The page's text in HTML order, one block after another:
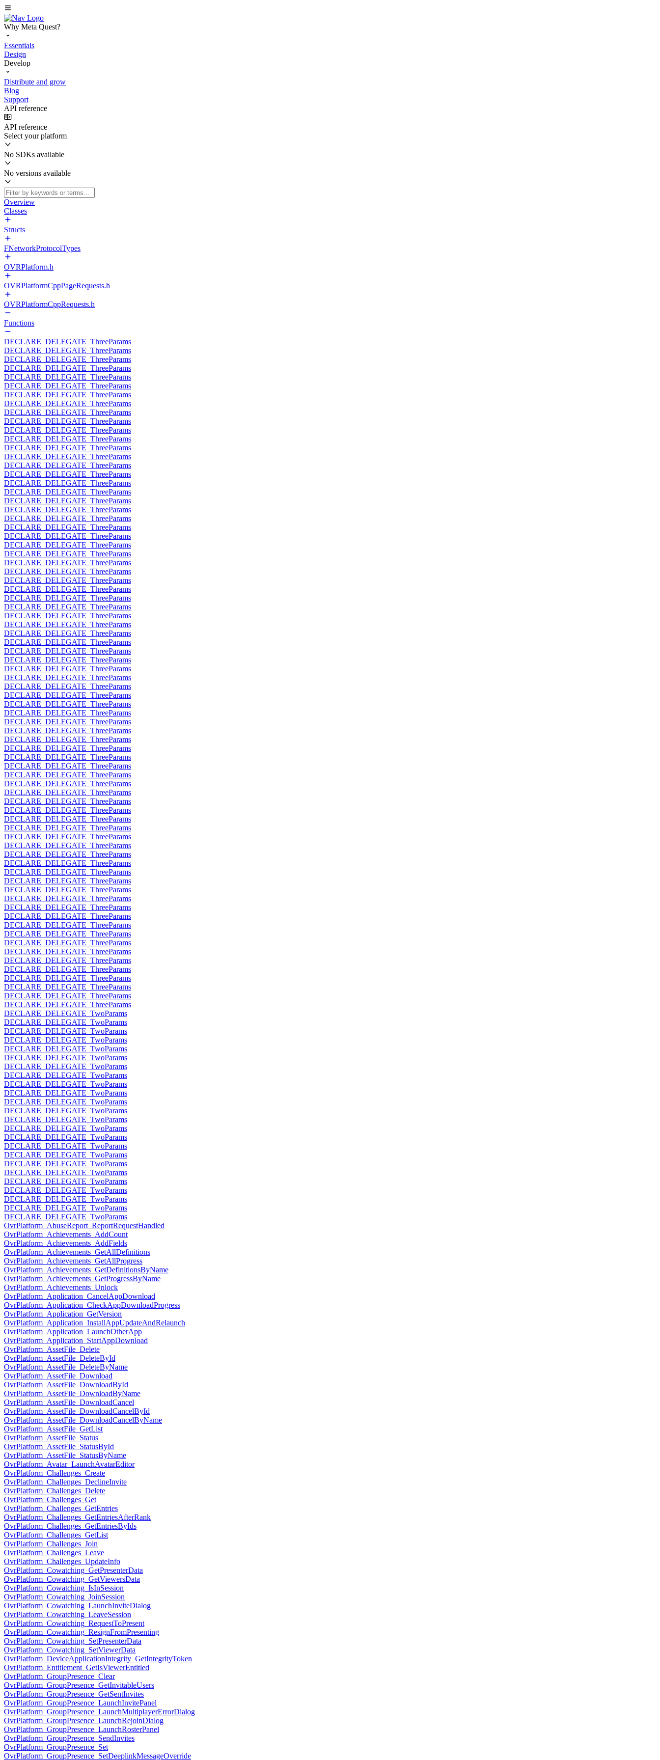
Why Meta Quest?
Essentials
Design
Develop
Distribute and grow
Blog
Support
API reference
API reference
Select your platform
No SDKs available
No versions available
Overview
Classes
Structs
FNetworkProtocolTypes
OVRPlatform.h
OVRPlatformCppPageRequests.h
OVRPlatformCppRequests.h
Functions
DECLARE_DELEGATE_ThreeParams
DECLARE_DELEGATE_ThreeParams
DECLARE_DELEGATE_ThreeParams
DECLARE_DELEGATE_ThreeParams
DECLARE_DELEGATE_ThreeParams
DECLARE_DELEGATE_ThreeParams
DECLARE_DELEGATE_ThreeParams
DECLARE_DELEGATE_ThreeParams
DECLARE_DELEGATE_ThreeParams
DECLARE_DELEGATE_ThreeParams
DECLARE_DELEGATE_ThreeParams
DECLARE_DELEGATE_ThreeParams
DECLARE_DELEGATE_ThreeParams
DECLARE_DELEGATE_ThreeParams
DECLARE_DELEGATE_ThreeParams
DECLARE_DELEGATE_ThreeParams
DECLARE_DELEGATE_ThreeParams
DECLARE_DELEGATE_ThreeParams
DECLARE_DELEGATE_ThreeParams
DECLARE_DELEGATE_ThreeParams
DECLARE_DELEGATE_ThreeParams
DECLARE_DELEGATE_ThreeParams
DECLARE_DELEGATE_ThreeParams
DECLARE_DELEGATE_ThreeParams
DECLARE_DELEGATE_ThreeParams
DECLARE_DELEGATE_ThreeParams
DECLARE_DELEGATE_ThreeParams
DECLARE_DELEGATE_ThreeParams
DECLARE_DELEGATE_ThreeParams
DECLARE_DELEGATE_ThreeParams
DECLARE_DELEGATE_ThreeParams
DECLARE_DELEGATE_ThreeParams
DECLARE_DELEGATE_ThreeParams
DECLARE_DELEGATE_ThreeParams
DECLARE_DELEGATE_ThreeParams
DECLARE_DELEGATE_ThreeParams
DECLARE_DELEGATE_ThreeParams
DECLARE_DELEGATE_ThreeParams
DECLARE_DELEGATE_ThreeParams
DECLARE_DELEGATE_ThreeParams
DECLARE_DELEGATE_ThreeParams
DECLARE_DELEGATE_ThreeParams
DECLARE_DELEGATE_ThreeParams
DECLARE_DELEGATE_ThreeParams
DECLARE_DELEGATE_ThreeParams
DECLARE_DELEGATE_ThreeParams
DECLARE_DELEGATE_ThreeParams
DECLARE_DELEGATE_ThreeParams
DECLARE_DELEGATE_ThreeParams
DECLARE_DELEGATE_ThreeParams
DECLARE_DELEGATE_ThreeParams
DECLARE_DELEGATE_ThreeParams
DECLARE_DELEGATE_ThreeParams
DECLARE_DELEGATE_ThreeParams
DECLARE_DELEGATE_ThreeParams
DECLARE_DELEGATE_ThreeParams
DECLARE_DELEGATE_ThreeParams
DECLARE_DELEGATE_ThreeParams
DECLARE_DELEGATE_ThreeParams
DECLARE_DELEGATE_ThreeParams
DECLARE_DELEGATE_ThreeParams
DECLARE_DELEGATE_ThreeParams
DECLARE_DELEGATE_ThreeParams
DECLARE_DELEGATE_ThreeParams
DECLARE_DELEGATE_ThreeParams
DECLARE_DELEGATE_ThreeParams
DECLARE_DELEGATE_ThreeParams
DECLARE_DELEGATE_ThreeParams
DECLARE_DELEGATE_ThreeParams
DECLARE_DELEGATE_ThreeParams
DECLARE_DELEGATE_ThreeParams
DECLARE_DELEGATE_ThreeParams
DECLARE_DELEGATE_ThreeParams
DECLARE_DELEGATE_ThreeParams
DECLARE_DELEGATE_ThreeParams
DECLARE_DELEGATE_ThreeParams
DECLARE_DELEGATE_TwoParams
DECLARE_DELEGATE_TwoParams
DECLARE_DELEGATE_TwoParams
DECLARE_DELEGATE_TwoParams
DECLARE_DELEGATE_TwoParams
DECLARE_DELEGATE_TwoParams
DECLARE_DELEGATE_TwoParams
DECLARE_DELEGATE_TwoParams
DECLARE_DELEGATE_TwoParams
DECLARE_DELEGATE_TwoParams
DECLARE_DELEGATE_TwoParams
DECLARE_DELEGATE_TwoParams
DECLARE_DELEGATE_TwoParams
DECLARE_DELEGATE_TwoParams
DECLARE_DELEGATE_TwoParams
DECLARE_DELEGATE_TwoParams
DECLARE_DELEGATE_TwoParams
DECLARE_DELEGATE_TwoParams
DECLARE_DELEGATE_TwoParams
DECLARE_DELEGATE_TwoParams
DECLARE_DELEGATE_TwoParams
DECLARE_DELEGATE_TwoParams
DECLARE_DELEGATE_TwoParams
DECLARE_DELEGATE_TwoParams
OvrPlatform_AbuseReport_ReportRequestHandled
OvrPlatform_Achievements_AddCount
OvrPlatform_Achievements_AddFields
OvrPlatform_Achievements_GetAllDefinitions
OvrPlatform_Achievements_GetAllProgress
OvrPlatform_Achievements_GetDefinitionsByName
OvrPlatform_Achievements_GetProgressByName
OvrPlatform_Achievements_Unlock
OvrPlatform_Application_CancelAppDownload
OvrPlatform_Application_CheckAppDownloadProgress
OvrPlatform_Application_GetVersion
OvrPlatform_Application_InstallAppUpdateAndRelaunch
OvrPlatform_Application_LaunchOtherApp
OvrPlatform_Application_StartAppDownload
OvrPlatform_AssetFile_Delete
OvrPlatform_AssetFile_DeleteById
OvrPlatform_AssetFile_DeleteByName
OvrPlatform_AssetFile_Download
OvrPlatform_AssetFile_DownloadById
OvrPlatform_AssetFile_DownloadByName
OvrPlatform_AssetFile_DownloadCancel
OvrPlatform_AssetFile_DownloadCancelById
OvrPlatform_AssetFile_DownloadCancelByName
OvrPlatform_AssetFile_GetList
OvrPlatform_AssetFile_Status
OvrPlatform_AssetFile_StatusById
OvrPlatform_AssetFile_StatusByName
OvrPlatform_Avatar_LaunchAvatarEditor
OvrPlatform_Challenges_Create
OvrPlatform_Challenges_DeclineInvite
OvrPlatform_Challenges_Delete
OvrPlatform_Challenges_Get
OvrPlatform_Challenges_GetEntries
OvrPlatform_Challenges_GetEntriesAfterRank
OvrPlatform_Challenges_GetEntriesByIds
OvrPlatform_Challenges_GetList
OvrPlatform_Challenges_Join
OvrPlatform_Challenges_Leave
OvrPlatform_Challenges_UpdateInfo
OvrPlatform_Cowatching_GetPresenterData
OvrPlatform_Cowatching_GetViewersData
OvrPlatform_Cowatching_IsInSession
OvrPlatform_Cowatching_JoinSession
OvrPlatform_Cowatching_LaunchInviteDialog
OvrPlatform_Cowatching_LeaveSession
OvrPlatform_Cowatching_RequestToPresent
OvrPlatform_Cowatching_ResignFromPresenting
OvrPlatform_Cowatching_SetPresenterData
OvrPlatform_Cowatching_SetViewerData
OvrPlatform_DeviceApplicationIntegrity_GetIntegrityToken
OvrPlatform_Entitlement_GetIsViewerEntitled
OvrPlatform_GroupPresence_Clear
OvrPlatform_GroupPresence_GetInvitableUsers
OvrPlatform_GroupPresence_GetSentInvites
OvrPlatform_GroupPresence_LaunchInvitePanel
OvrPlatform_GroupPresence_LaunchMultiplayerErrorDialog
OvrPlatform_GroupPresence_LaunchRejoinDialog
OvrPlatform_GroupPresence_LaunchRosterPanel
OvrPlatform_GroupPresence_SendInvites
OvrPlatform_GroupPresence_Set
OvrPlatform_GroupPresence_SetDeeplinkMessageOverride